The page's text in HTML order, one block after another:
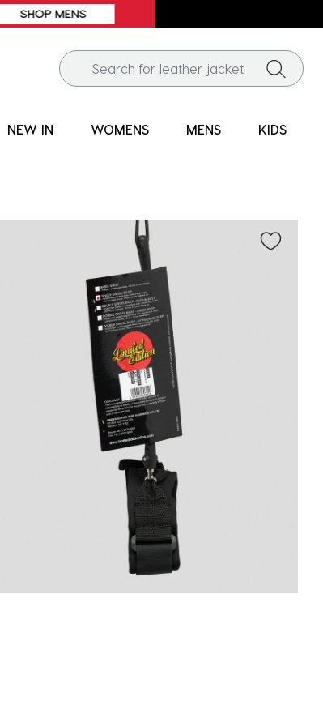
FREE SHIPPING* | ALL ORDERS OVER $100
NEW IN WOMENS MENS KIDS